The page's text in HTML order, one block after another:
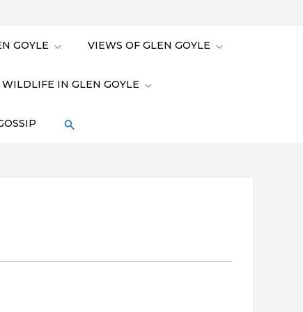
GOYLE VIEWS OF GLEN GOYLE
WILDLIFE IN GLEN GOYLE